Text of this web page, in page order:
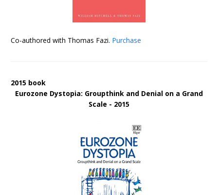
Co-authored with Thomas Fazi. Purchase
2015 book
Eurozone Dystopia: Groupthink and Denial on a Grand
Scale - 2015